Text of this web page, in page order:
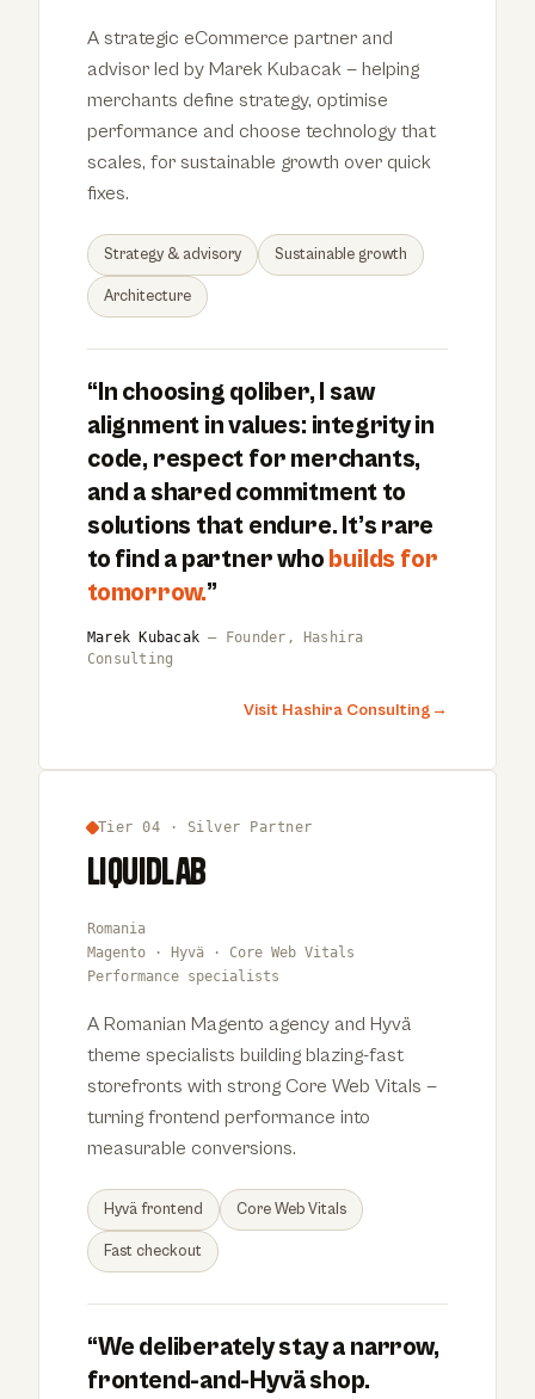
A strategic eCommerce partner and
advisor led by Marek Kubacak — helping
merchants define strategy, optimise
performance and choose technology that
scales, for sustainable growth over quick
fixes.
Strategy & advisory Sustainable growth
Architecture
“In choosing qoliber, I saw
alignment in values: integrity in
code, respect for merchants,
and a shared commitment to
solutions that endure. It’s rare
to find a partner who builds for
tomorrow.”
Marek Kubacak — Founder, Hashira
Consulting
Visit Hashira Consulting→
Tier 04 · Silver Partner
LiquidLab
Romania
Magento · Hyvä · Core Web Vitals
Performance specialists
A Romanian Magento agency and Hyvä
theme specialists building blazing-fast
storefronts with strong Core Web Vitals —
turning frontend performance into
measurable conversions.
Hyvä frontend Core Web Vitals
Fast checkout
“We deliberately stay a narrow,
frontend-and-Hyvä shop.